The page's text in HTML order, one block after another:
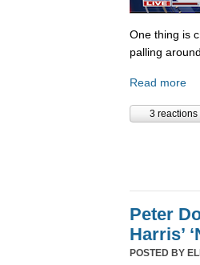
One thing is
palling
Read more
3 reactions
Peter
Harris’
POSTED BY